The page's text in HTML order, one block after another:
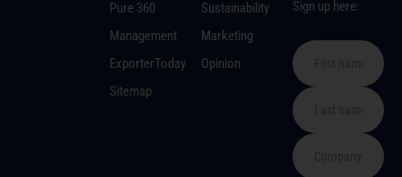
Pure 360
Management
ExporterToday
Sitemap
Sustainability
Marketing
Opinion
Sign up here: